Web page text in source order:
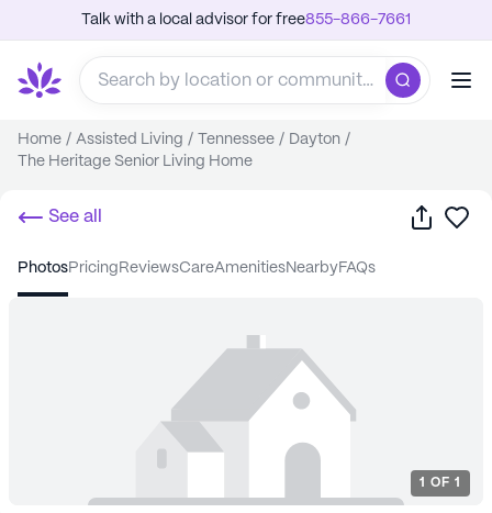
Talk with a local advisor for free855-866-7661
Home / Assisted Living / Tennessee / Dayton /
The Heritage Senior Living Home
See all Share
photos pricing reviews care amenities nearby FAQs
1 OF 1